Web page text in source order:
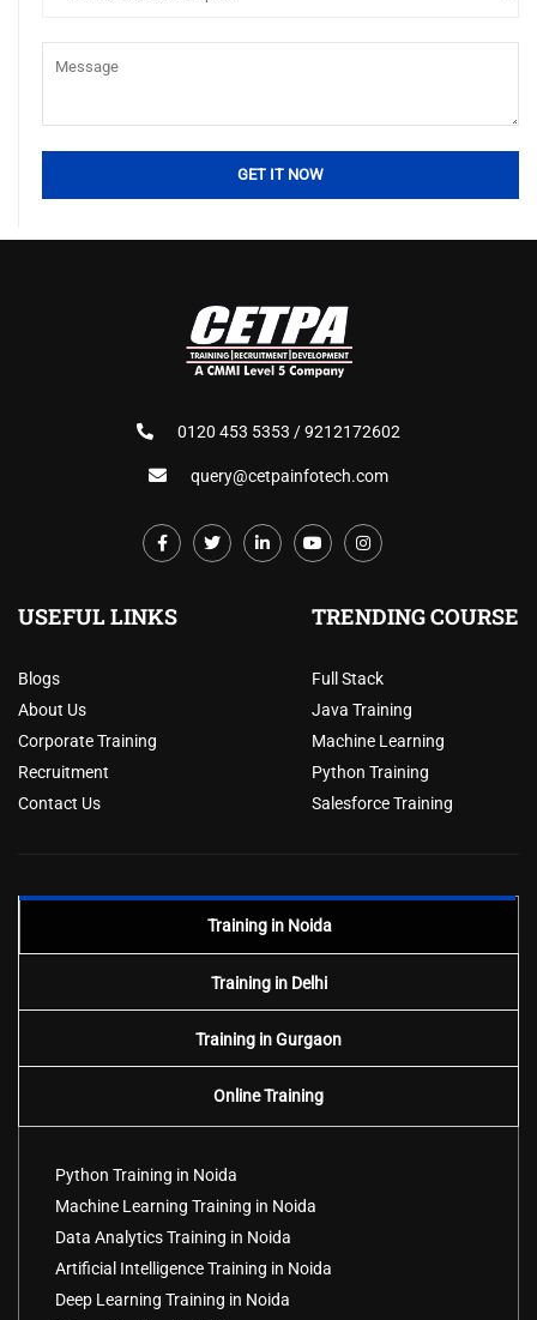
0120 453 5353 / 9212172602
query@cetpainfotech.com
TRENDING COURSE
Full Stack
Java Training
Machine Learning
Python Training
Salesforce Training
USEFUL LINKS
Blogs
About Us
Corporate Training
Recruitment
Contact Us
Training in Noida
Training in Delhi
Training in Gurgaon
Online Training
Python Training in Noida
Machine Learning Training in Noida
Data Analytics Training in Noida
Artificial Intelligence Training in Noida
Deep Learning Training in Noida